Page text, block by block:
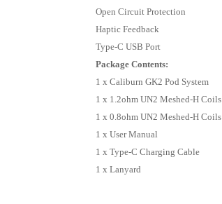
Open Circuit Protection
Haptic Feedback
Type-C USB Port
Package Contents:
1 x Caliburn GK2 Pod System
1 x 1.2ohm UN2 Meshed-H Coils
1 x 0.8ohm UN2 Meshed-H Coils
1 x User Manual
1 x Type-C Charging Cable
1 x Lanyard